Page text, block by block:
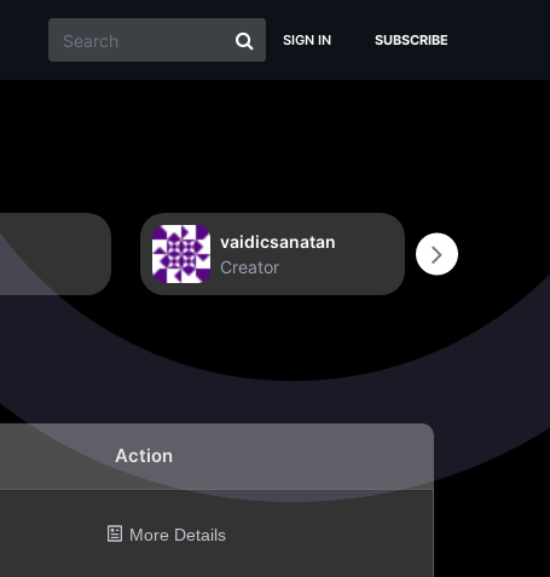
SIGN IN SUBSCRIBE
vaidicsanatan
Creator
Action
More Details